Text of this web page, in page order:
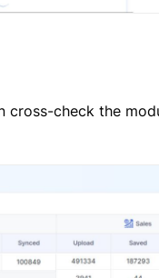
cross-check the